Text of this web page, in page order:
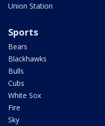
Union Station
Sports
Bears
Blackhawks
Bulls
Cubs
White Sox
Fire
Sky